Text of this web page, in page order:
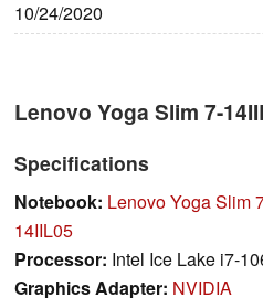
10/24/2020
Lenovo Yoga Slim 7-
Specifications
Notebook: Lenovo Yoga Slim
14IIL05
Processor: Intel Ice Lake i7-
Graphics Adapter: NVIDIA